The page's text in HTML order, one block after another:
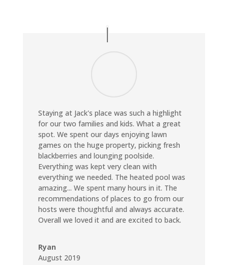
Staying at Jack's place was such a highlight
for our two families and kids. What a great
spot. We spent our days enjoying lawn
games on the huge property, picking fresh
blackberries and lounging poolside.
Everything was kept very clean with
everything we needed. The heated pool was
amazing... We spent many hours in it. The
recommendations of places to go from our
hosts were thoughtful and always accurate.
Overall we loved it and are excited to back.
Ryan
August 2019